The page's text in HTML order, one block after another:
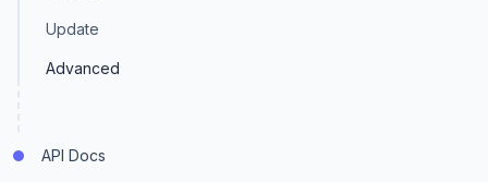
Update
Advanced
API Docs